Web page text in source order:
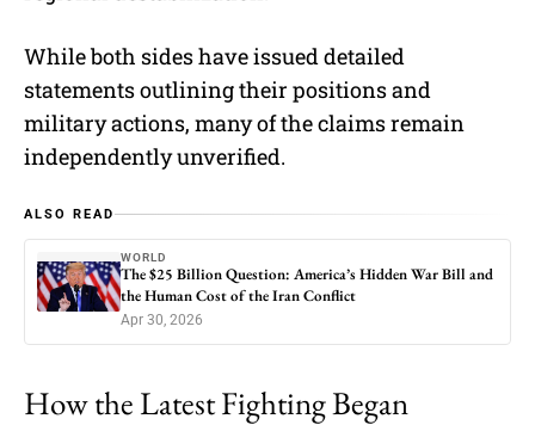
While both sides have issued detailed
statements outlining their positions and
military actions, many of the claims remain
independently unverified.
ALSO READ
WORLD
The $25 Billion Question: America’s Hidden War Bill and
the Human Cost of the Iran Conflict
Apr 30, 2026
How the Latest Fighting Began